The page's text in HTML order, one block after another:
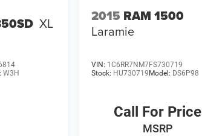
XL
W3H
2015 RAM 1500
Laramie
VIN: 1C6RR7NM7FS730719
Stock: HU730719 Model: DS6P98
Call For Price
MSRP